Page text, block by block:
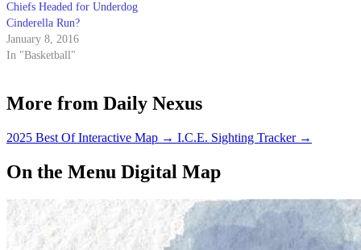
Chiefs Headed for Underdog
Cinderella Run?
January 8, 2016
In "Basketball"
More from Daily Nexus
2025 Best Of Interactive Map → I.C.E. Sighting Tracker →
On the Menu Digital Map